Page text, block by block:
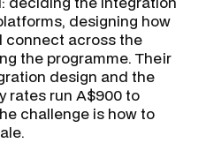
designing how
connect across the
the programme. Their
design and the
rates run A$900 to
challenge is how to